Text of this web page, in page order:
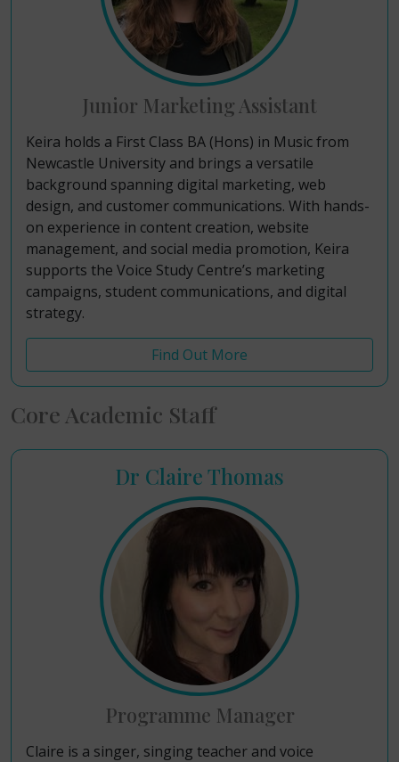
Junior Marketing Assistant
Keira holds a First Class BA (Hons) in Music from
Newcastle University and brings a versatile
background spanning digital marketing, web
design, and customer communications. With hands-
on experience in content creation, website
management, and social media promotion, Keira
supports the Voice Study Centre’s marketing
campaigns, student communications, and digital
strategy.
Find Out More
Core Academic Staff
Dr Claire Thomas
Programme Manager
Claire is a singer, singing teacher and voice